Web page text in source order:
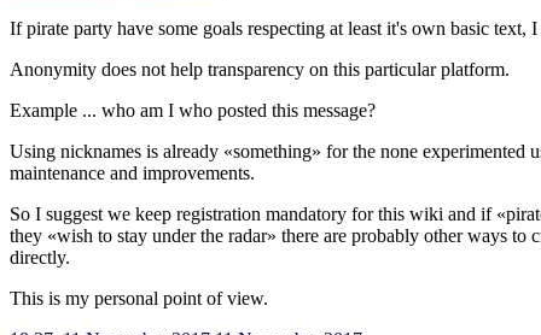
If pirate party have some goals respecting at least it's own basic
Anonymity does not help transparency on this particular platform.
Example ... who am I who posted this message?
Using nicknames is already «something» for the none experimented
maintenance and improvements.
So I suggest we keep registration mandatory for this wiki and if
they «wish to stay under the radar» there are probably other ways to
directly.
This is my personal point of view.